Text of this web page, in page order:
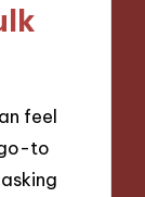
feel
to